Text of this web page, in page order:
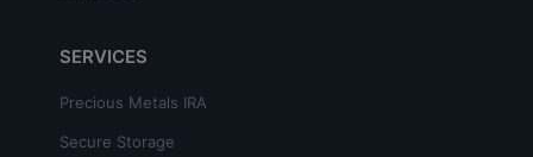
SERVICES
Precious Metals IRA
Secure Storage